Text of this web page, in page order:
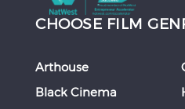
CHOOSE FILM
Arthouse
Black Cinema